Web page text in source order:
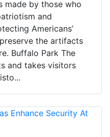
made by those who
and
Americans’
the artifacts
Buffalo Park The
and takes visitors